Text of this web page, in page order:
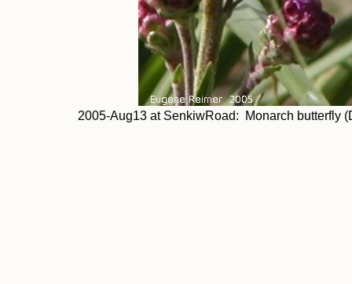
2005-Aug13 at SenkiwRoad: Monarch butterfly